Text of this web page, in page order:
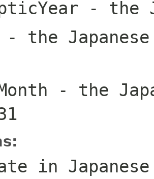
- the
- the
- the
in